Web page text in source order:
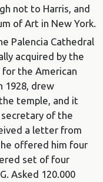
not to Harris, and
of Art in New York.
Palencia Cathedral
acquired by the
for the American
1928, drew
temple, and it
of the
a letter from
offered him four
set of four
Asked 120.000